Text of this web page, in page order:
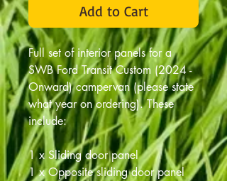
Add to Cart
Full set of interior panels for a
SWB Ford Transit Custom (2024 -
Onward) campervan (please state
what year on ordering). These
include:
1 x Sliding door panel
1 x Opposite sliding door panel